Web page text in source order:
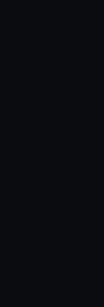
to allow all